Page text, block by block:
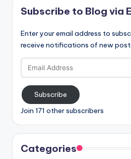
Subscribe to Blog via
Enter your email address to
receive notifications of new
Email
Address
Subscribe
Join 171 other subscribers
Categories